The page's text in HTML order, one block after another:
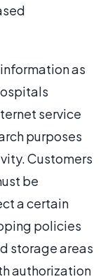
as
service
purposes
Customers
be
a certain
policies
storage areas
authorization